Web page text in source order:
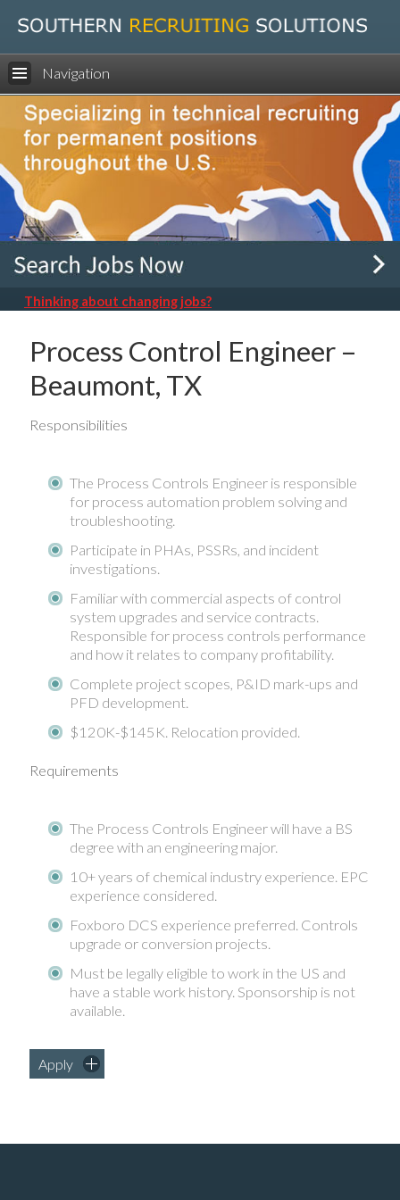
Navigation
Thinking about changing jobs?
Process Control Engineer –
Beaumont, TX
Responsibilities
The Process Controls Engineer is responsible
for process automation problem solving and
troubleshooting.
Participate in PHAs, PSSRs, and incident
investigations.
Familiar with commercial aspects of control
system upgrades and service contracts.
Responsible for process controls performance
and how it relates to company profitability.
Complete project scopes, P&ID mark-ups and
PFD development.
$120K-$145K. Relocation provided.
Requirements
The Process Controls Engineer will have a BS
degree with an engineering major.
10+ years of chemical industry experience. EPC
experience considered.
Foxboro DCS experience preferred. Controls
upgrade or conversion projects.
Must be legally eligible to work in the US and
have a stable work history. Sponsorship is not
available.
Apply